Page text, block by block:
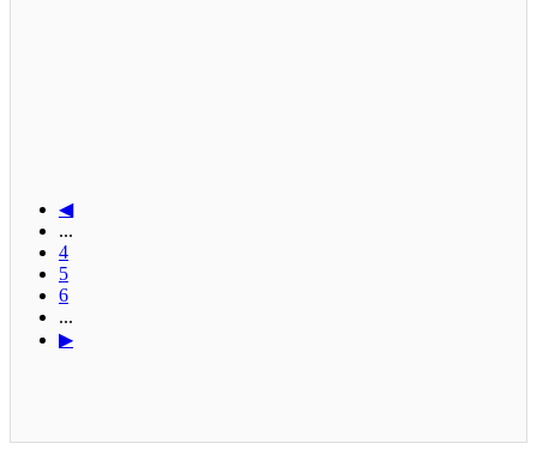
◀
...
4
5
6
...
▶